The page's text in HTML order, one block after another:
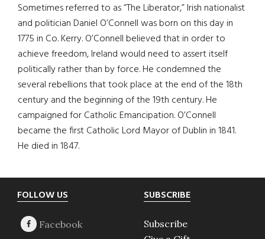
Sometimes referred to as “The Liberator,” Irish nationalist
and politician Daniel O’Connell was born on this day in
1775 in Co. Kerry. O’Connell believed that in order to
achieve freedom, Ireland would need to assert itself
politically rather than by force. He condemned the
several rebellions that took place at the end of the 18th
century and the beginning of the 19th century. He
campaigned for Catholic Emancipation. O’Connell
became the first Catholic Lord Mayor of Dublin in 1841.
He died in 1847.
Footer
FOLLOW US SUBSCRIBE
Subscribe